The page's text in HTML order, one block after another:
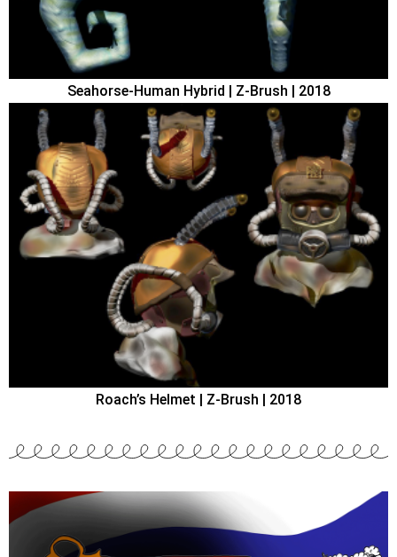
Seahorse-Human Hybrid | Z-Brush | 2018
Roach’s Helmet | Z-Brush | 2018